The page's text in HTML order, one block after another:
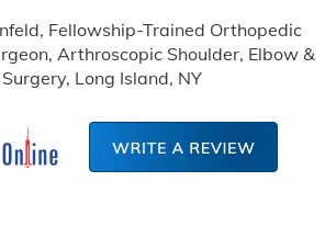
Fellowship-Trained Orthopedic
Arthroscopic Shoulder, Elbow &
Long Island, NY